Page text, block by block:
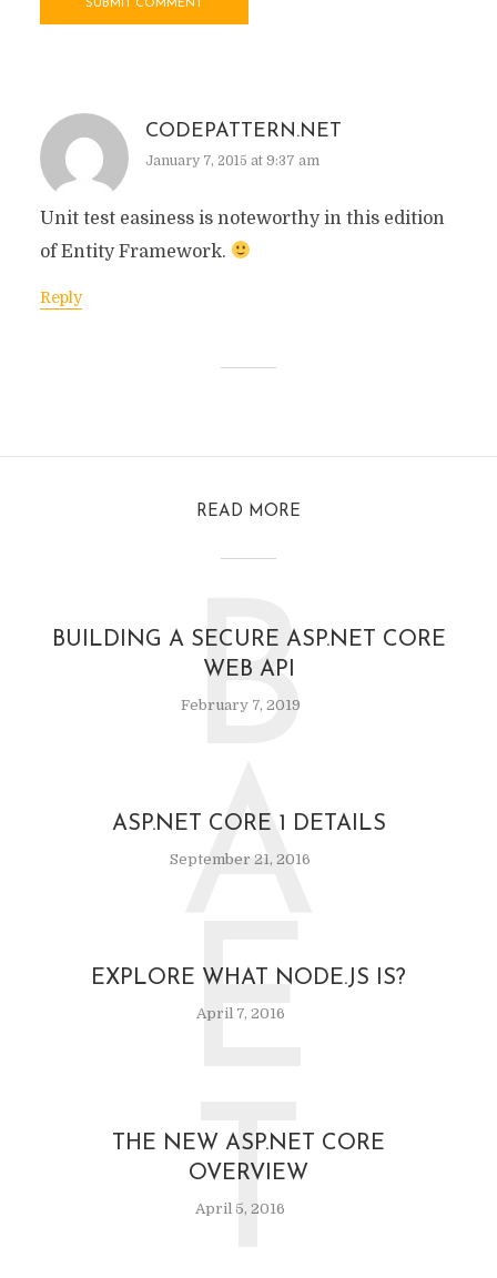
CODEPATTERN.NET
January 7, 2015 at 9:37 am
Unit test easiness is noteworthy in this edition
of Entity Framework.
Reply
READ MORE
BUILDING A SECURE ASP.NET CORE
WEB API
February 7, 2019
B
ASP.NET CORE 1 DETAILS
September 21, 2016
A
EXPLORE WHAT NODE.JS IS?
April 7, 2016
E
THE NEW ASP.NET CORE
OVERVIEW
April 5, 2016
T